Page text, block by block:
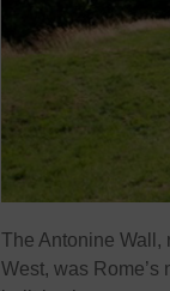
The Antonine Wall,
West, was Rome’s